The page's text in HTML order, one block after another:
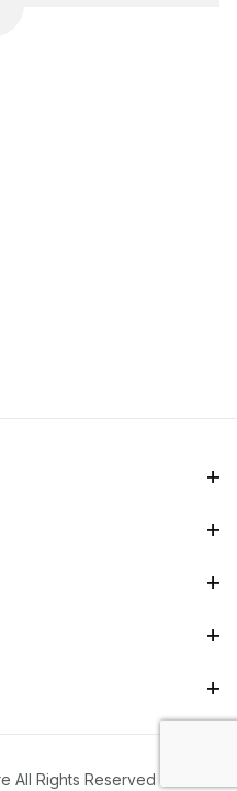
All Rights Reserved